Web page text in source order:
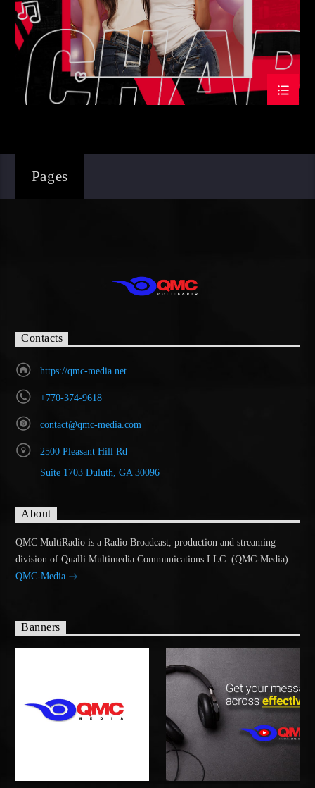
Pages
Contacts
https://qmc-media.net
+770-374-9618
contact@qmc-media.com
2500 Pleasant Hill Rd
Suite 1703 Duluth, GA 30096
About
QMC MultiRadio is a Radio Broadcast, production and streaming
division of Qualli Multimedia Communications LLC. (QMC-Media)
QMC-Media
Banners